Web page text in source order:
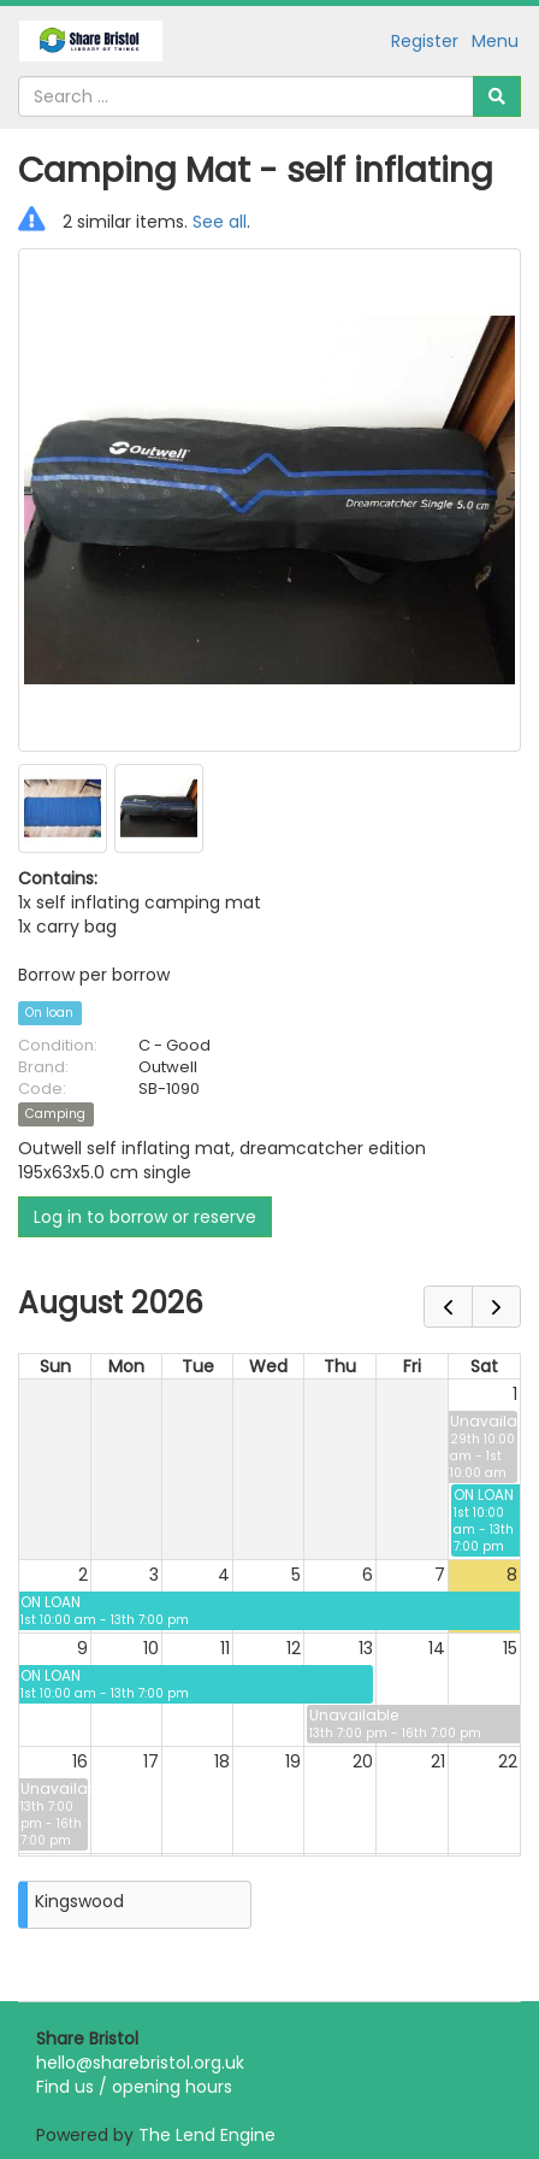
Menu
Register
Camping Mat - self inflating
2 similar items. See all.
Contains:
1x self inflating camping mat
1x carry bag
Borrow per borrow
On loan
Condition:
C - Good
Brand:
Outwell
Code:
SB-1090
Camping
Outwell self inflating mat, dreamcatcher edition
195x63x5.0 cm single
Log in to borrow or reserve
August 2026
Sun Mon Tue Wed Thu Fri
Sat
1
Unavailable
29th 10:00
am - 1st
10:00 am
ON LOAN
1st 10:00
am - 13th
7:00 pm
2 3 4 5 6 7 8
ON LOAN
1st 10:00 am - 13th 7:00 pm
9 10 11 12 13 14 15
ON LOAN
1st 10:00 am - 13th 7:00 pm
Unavailable
13th 7:00 pm - 16th 7:00 pm
16 17 18 19 20 21 22
Unavailable
13th 7:00
pm - 16th
7:00 pm
30 31
Monday
August
2026
Kingswood
Share Bristol
hello@sharebristol.org.uk
Find us / opening hours
Powered by The Lend Engine